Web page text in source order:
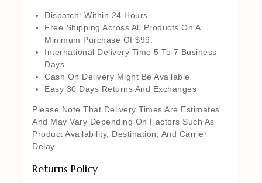
Dispatch: Within 24 Hours
Free Shipping Across All Products On A
Minimum Purchase Of $99.
International Delivery Time 5 To 7 Business
Days
Cash On Delivery Might Be Available
Easy 30 Days Returns And Exchanges
Please Note That Delivery Times Are Estimates
And May Vary Depending On Factors Such As
Product Availability, Destination, And Carrier
Delay
Returns Policy